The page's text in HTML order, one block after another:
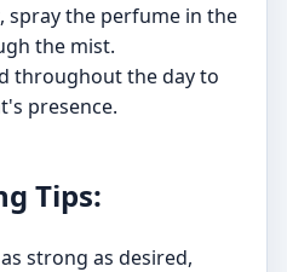
spray the perfume in the
the mist.
throughout the day to
presence.
Tips:
strong as desired,